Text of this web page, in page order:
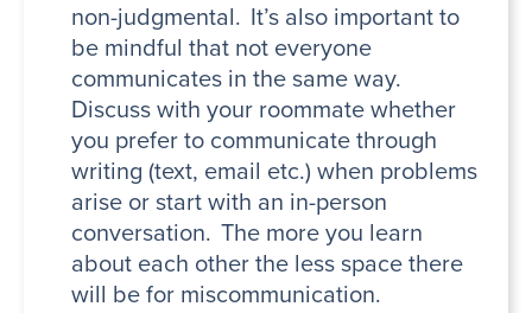
non-judgmental. It’s also important to
be mindful that not everyone
communicates in the same way.
Discuss with your roommate whether
you prefer to communicate through
writing (text, email etc.) when problems
arise or start with an in-person
conversation. The more you learn
about each other the less space there
will be for miscommunication.